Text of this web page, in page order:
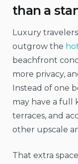
than a
Luxury
outgrow the
beachfront
more privacy,
Instead of one
may have a full
terraces, and
other upscale
That extra